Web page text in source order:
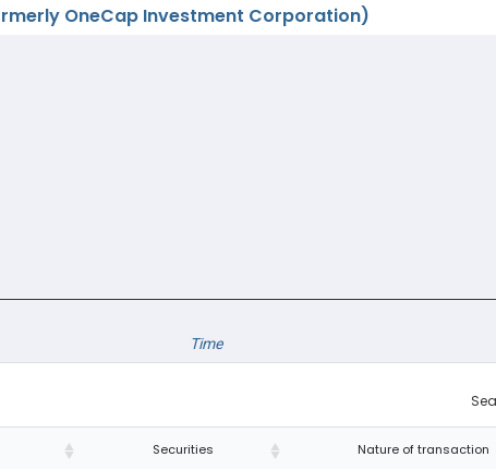
OneCap Investment Corporation)
Time
Securities Nature of transaction